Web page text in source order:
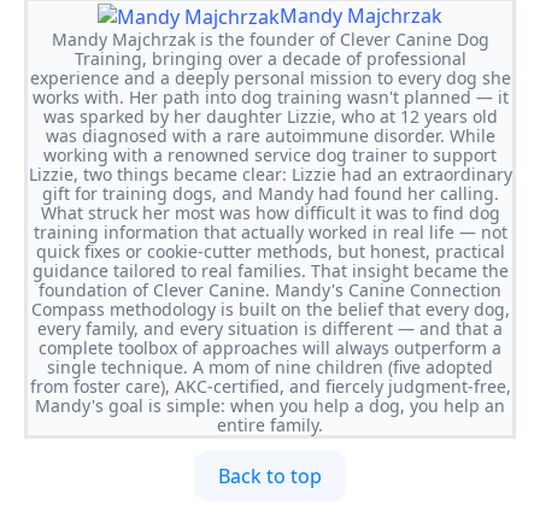
Mandy Majchrzak
Mandy Majchrzak is the founder of Clever Canine Dog
Training, bringing over a decade of professional
experience and a deeply personal mission to every dog she
works with. Her path into dog training wasn't planned — it
was sparked by her daughter Lizzie, who at 12 years old
was diagnosed with a rare autoimmune disorder. While
working with a renowned service dog trainer to support
Lizzie, two things became clear: Lizzie had an extraordinary
gift for training dogs, and Mandy had found her calling.
What struck her most was how difficult it was to find dog
training information that actually worked in real life — not
quick fixes or cookie-cutter methods, but honest, practical
guidance tailored to real families. That insight became the
foundation of Clever Canine. Mandy's Canine Connection
Compass methodology is built on the belief that every dog,
every family, and every situation is different — and that a
complete toolbox of approaches will always outperform a
single technique. A mom of nine children (five adopted
from foster care), AKC-certified, and fiercely judgment-free,
Mandy's goal is simple: when you help a dog, you help an
entire family.
Back to top